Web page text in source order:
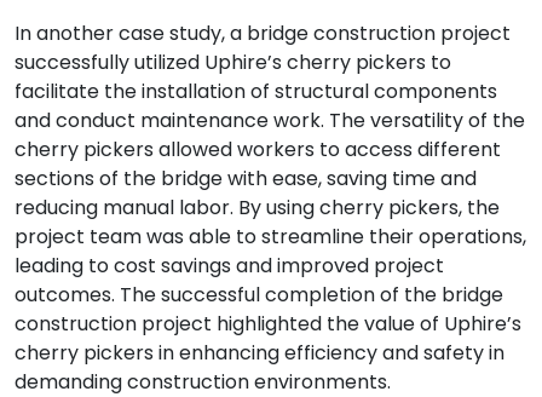
In another case study, a bridge construction project
successfully utilized Uphire’s cherry pickers to
facilitate the installation of structural components
and conduct maintenance work. The versatility of the
cherry pickers allowed workers to access different
sections of the bridge with ease, saving time and
reducing manual labor. By using cherry pickers, the
project team was able to streamline their operations,
leading to cost savings and improved project
outcomes. The successful completion of the bridge
construction project highlighted the value of Uphire’s
cherry pickers in enhancing efficiency and safety in
demanding construction environments.